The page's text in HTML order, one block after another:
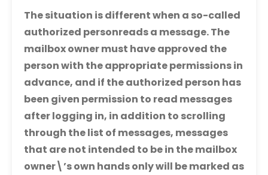
The situation is different when a so-called
authorized personreads a message. The
mailbox owner must have approved the
person with the appropriate permissions in
advance, and if the authorized person has
been given permission to read messages
after logging in, in addition to scrolling
through the list of messages, messages
that are not intended to be in the mailbox
owner\’s own hands only will be marked as